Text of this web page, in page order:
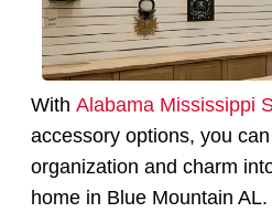
With Alabama Mississippi
accessory options, you
organization and charm
home in Blue Mountain AL.